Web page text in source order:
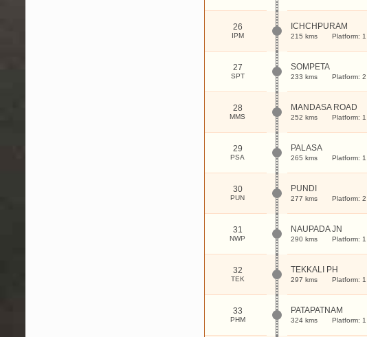
26
IPM
ICHCHPURAM
215 kms Platform: 1
27
SPT
SOMPETA
233 kms Platform: 2
28
MMS
MANDASA ROAD
252 kms Platform: 1
29
PSA
PALASA
265 kms Platform: 1
30
PUN
PUNDI
277 kms Platform: 2
31
NWP
NAUPADA JN
290 kms Platform: 1
32
TEK
TEKKALI PH
297 kms Platform: 1
33
PHM
PATAPATNAM
324 kms Platform: 1